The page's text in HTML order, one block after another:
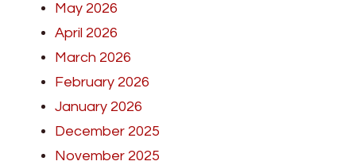
May 2026
April 2026
March 2026
February 2026
January 2026
December 2025
November 2025